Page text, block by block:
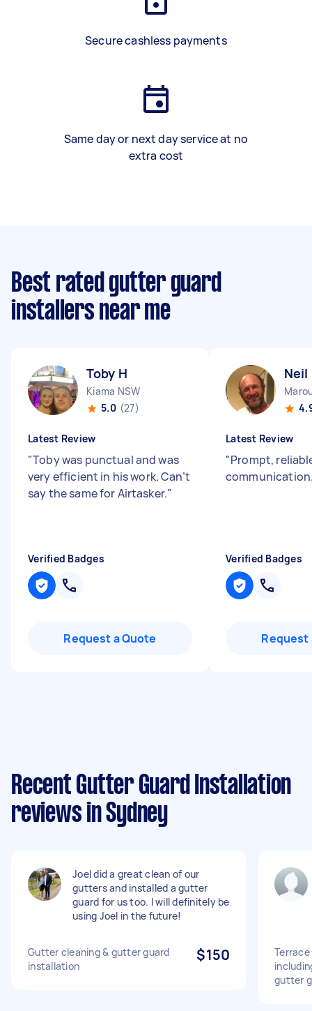
Secure cashless payments
Same day or next day service at no
extra cost
Best rated gutter guard
installers near me
Toby H
Kiama NSW
5.0 (27)
Latest Review
"Toby was punctual and was
very efficient in his work. Can’t
say the same for Airtasker."
Verified Badges
Request a Quote
Neil
Latest Review
"Prompt,
Verified Badges
Request
Recent Gutter Guard Installation
reviews in Sydney
Joel did a great clean of our
gutters and installed a gutter
guard for us too. I will definitely be
using Joel in the future!
Gutter cleaning & gutter guard
installation
$150
gutter